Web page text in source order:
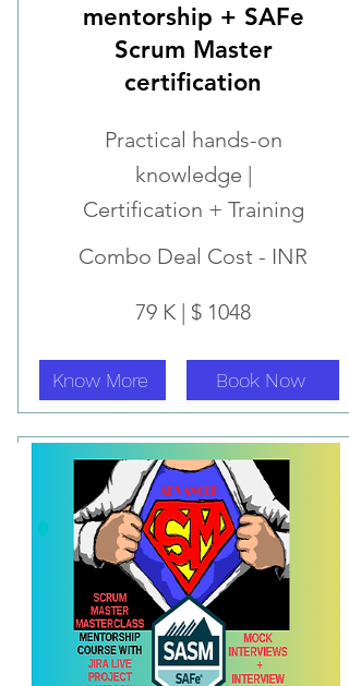
mentorship + SAFe
Scrum Master
certification
Practical hands-on
knowledge |
Certification + Training
Combo Deal Cost - INR
79 K | $ 1048
Know More Book Now